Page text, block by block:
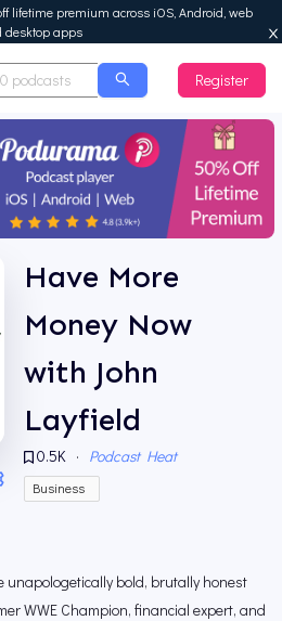
lifetime premium across iOS, Android, web
desktop apps
Register
Have More
Money Now
with John
Layfield
0.5K · Podcast Heat
Business
bold, brutally honest
WWE Champion, financial expert, and